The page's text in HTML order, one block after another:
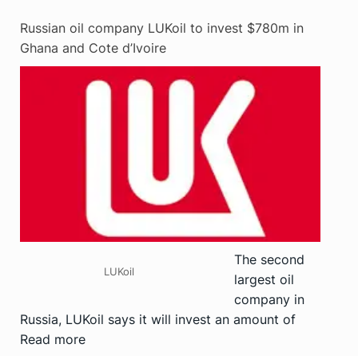
Russian oil company LUKoil to invest $780m in
Ghana and Cote d’Ivoire
LUKoil
The second
largest oil
company in
Russia, LUKoil says it will invest an amount of
Read more